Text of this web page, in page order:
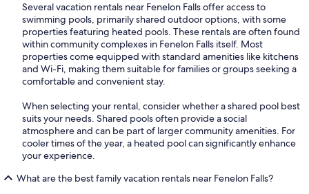
Several vacation rentals near Fenelon Falls offer access to
swimming pools, primarily shared outdoor options, with some
properties featuring heated pools. These rentals are often found
within community complexes in Fenelon Falls itself. Most
properties come equipped with standard amenities like kitchens
and Wi-Fi, making them suitable for families or groups seeking a
comfortable and convenient stay.
When selecting your rental, consider whether a shared pool best
suits your needs. Shared pools often provide a social
atmosphere and can be part of larger community amenities. For
cooler times of the year, a heated pool can significantly enhance
your experience.
What are the best family vacation rentals near Fenelon Falls?